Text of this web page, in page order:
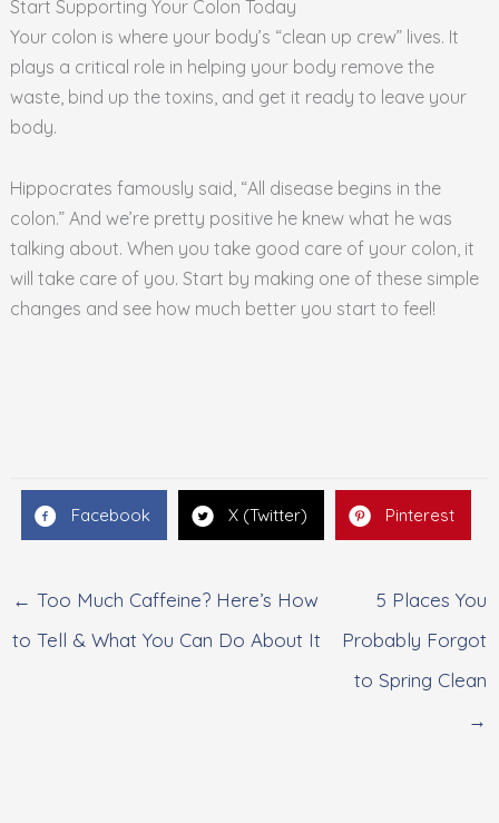
Start Supporting Your Colon Today
Your colon is where your body’s “clean up crew” lives. It
plays a critical role in helping your body remove the
waste, bind up the toxins, and get it ready to leave your
body.
Hippocrates famously said, “All disease begins in the
colon.” And we’re pretty positive he knew what he was
talking about. When you take good care of your colon, it
will take care of you. Start by making one of these simple
changes and see how much better you start to feel!
Facebook X (Twitter) Pinterest
← Too Much Caffeine? Here’s How
to Tell & What You Can Do About It
5 Places You
Probably Forgot
to Spring Clean
→